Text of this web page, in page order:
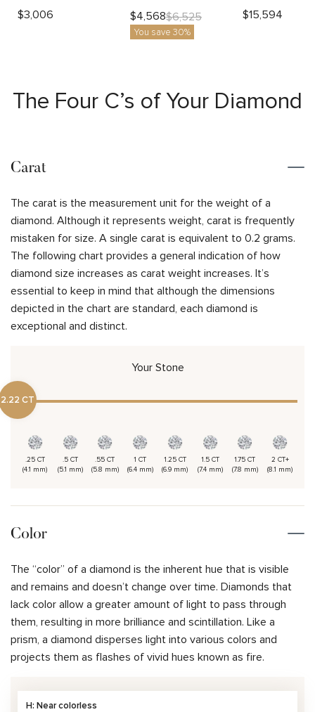
$3,006
$4,568$6,525
You save 30%
$15,594
The Four C’s of Your Diamond
Carat
The carat is the measurement unit for the weight of a
diamond. Although it represents weight, carat is frequently
mistaken for size. A single carat is equivalent to 0.2 grams.
The following chart provides a general indication of how
diamond size increases as carat weight increases. It’s
essential to keep in mind that although the dimensions
depicted in the chart are standard, each diamond is
exceptional and distinct.
Your Stone
2.22 CT
.25 CT
(4.1 mm)
.5 CT
(5.1 mm)
.55 CT
(5.8 mm)
1 CT
(6.4 mm)
1.25 CT
(6.9 mm)
1.5 CT
(7.4 mm)
1.75 CT
(7.8 mm)
2 CT+
(8.1 mm)
Color
The “color” of a diamond is the inherent hue that is visible
and remains and doesn’t change over time. Diamonds that
lack color allow a greater amount of light to pass through
them, resulting in more brilliance and scintillation. Like a
prism, a diamond disperses light into various colors and
projects them as flashes of vivid hues known as fire.
H: Near colorless